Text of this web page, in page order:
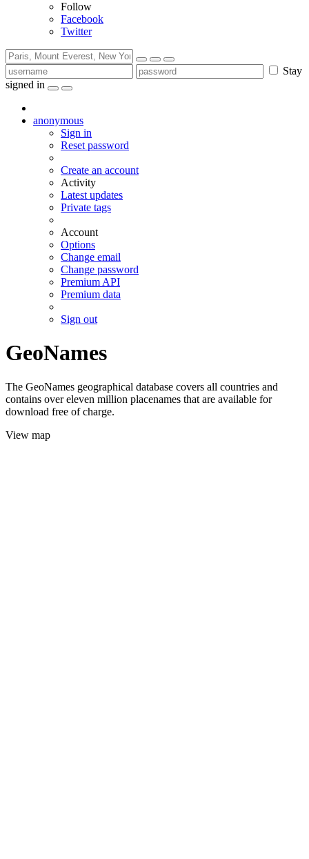
Follow
Facebook
Twitter
Stay
signed in
anonymous
Sign in
Reset password
Create an account
Activity
Latest updates
Private tags
Account
Options
Change email
Change password
Premium API
Premium data
Sign out
GeoNames
The GeoNames geographical database covers all countries and
contains over eleven million placenames that are available for
download free of charge.
View map